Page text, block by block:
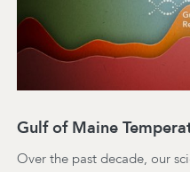
Gulf of Maine
Over the past decade, our